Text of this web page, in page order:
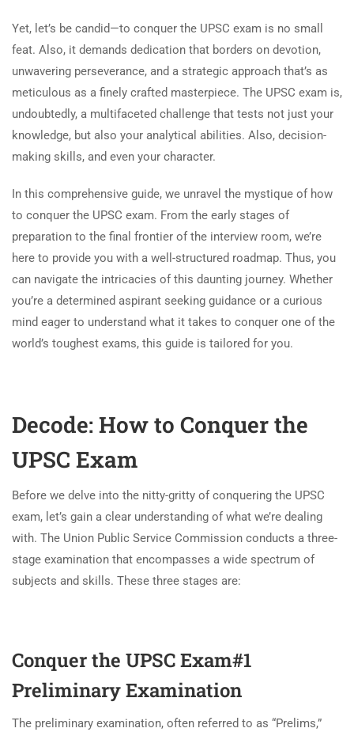
Yet, let’s be candid—to conquer the UPSC exam is no small
feat. Also, it demands dedication that borders on devotion,
unwavering perseverance, and a strategic approach that’s as
meticulous as a finely crafted masterpiece. The UPSC exam is,
undoubtedly, a multifaceted challenge that tests not just your
knowledge, but also your analytical abilities. Also, decision-
making skills, and even your character.
In this comprehensive guide, we unravel the mystique of how
to conquer the UPSC exam. From the early stages of
preparation to the final frontier of the interview room, we’re
here to provide you with a well-structured roadmap. Thus, you
can navigate the intricacies of this daunting journey. Whether
you’re a determined aspirant seeking guidance or a curious
mind eager to understand what it takes to conquer one of the
world’s toughest exams, this guide is tailored for you.
Decode: How to Conquer the
UPSC Exam
Before we delve into the nitty-gritty of conquering the UPSC
exam, let’s gain a clear understanding of what we’re dealing
with. The Union Public Service Commission conducts a three-
stage examination that encompasses a wide spectrum of
subjects and skills. These three stages are:
Conquer the UPSC Exam#1
Preliminary Examination
The preliminary examination, often referred to as “Prelims,”